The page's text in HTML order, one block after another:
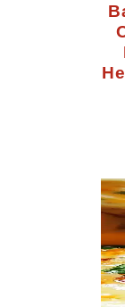
Baked Apple